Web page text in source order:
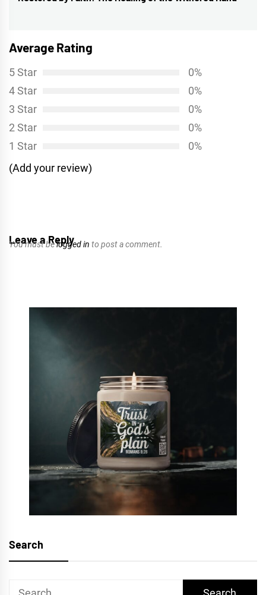
Average Rating
5 Star
0%
4 Star
0%
3 Star
0%
2 Star
0%
1 Star
0%
(Add your review)
Leave a Reply
You must belogged in to post a comment.
Search
Search